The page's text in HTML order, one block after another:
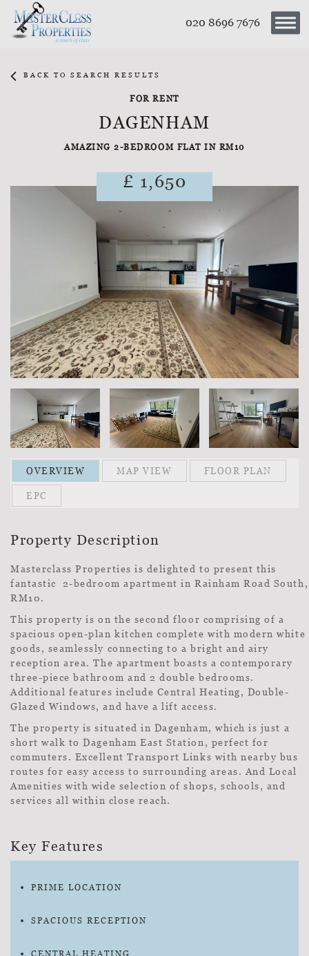
020 8696 7676
BACK TO SEARCH RESULTS
FOR RENT
DAGENHAM
AMAZING 2-BEDROOM FLAT IN RM10
£ 1,650
OVERVIEW MAP VIEW FLOOR PLAN
EPC
Property Description
Masterclass Properties is delighted to present this
fantastic 2-bedroom apartment in Rainham Road South,
RM10.
This property is on the second floor comprising of a
spacious open-plan kitchen complete with modern white
goods, seamlessly connecting to a bright and airy
reception area. The apartment boasts a contemporary
three-piece bathroom and 2 double bedrooms.
Additional features include Central Heating, Double-
Glazed Windows, and have a lift access.
The property is situated in Dagenham, which is just a
short walk to Dagenham East Station, perfect for
commuters. Excellent Transport Links with nearby bus
routes for easy access to surrounding areas. And Local
Amenities with wide selection of shops, schools, and
services all within close reach.
Key Features
PRIME LOCATION
SPACIOUS RECEPTION
CENTRAL HEATING